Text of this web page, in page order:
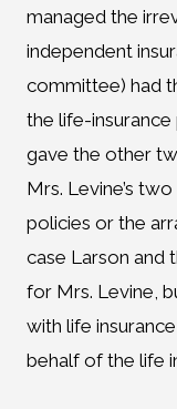
managed the
independent
committee) had
the life-
gave the other
Mrs. Levine’s
policies or the
case Larson and
for Mrs. Levine,
with life
behalf of the life